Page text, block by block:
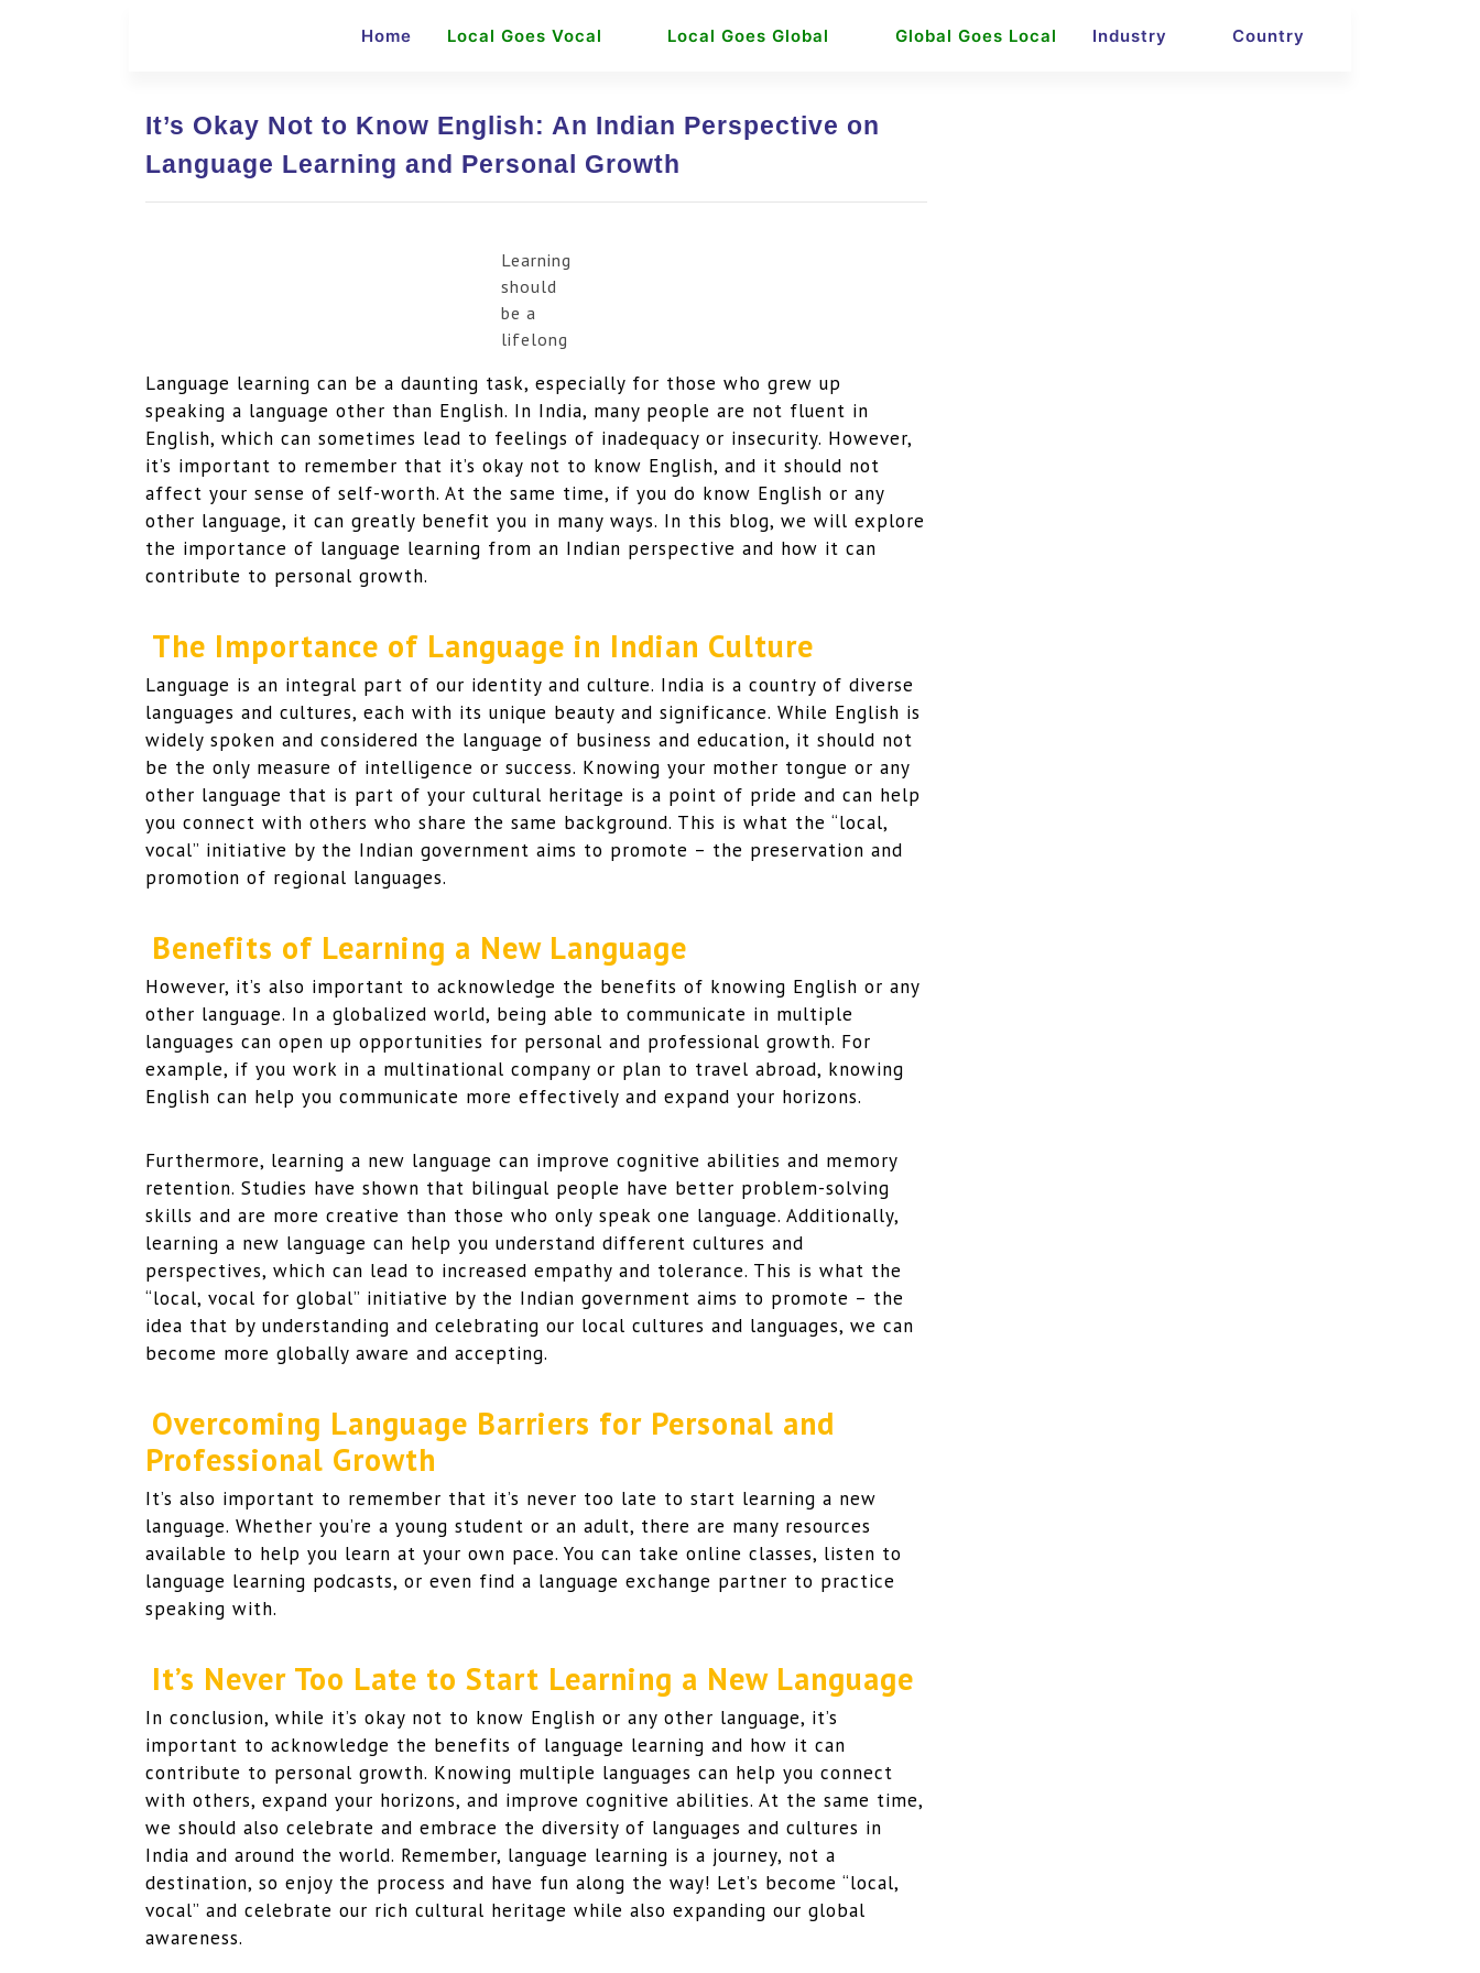
Home Local Goes Vocal Local Goes Global Global Goes Local Industry Country
It’s Okay Not to Know English: An Indian Perspective on
Language Learning and Personal Growth
Learning
should
be a
lifelong
Language learning can be a daunting task, especially for those who grew up
speaking a language other than English. In India, many people are not fluent in
English, which can sometimes lead to feelings of inadequacy or insecurity. However,
it’s important to remember that it’s okay not to know English, and it should not
affect your sense of self-worth. At the same time, if you do know English or any
other language, it can greatly benefit you in many ways. In this blog, we will explore
the importance of language learning from an Indian perspective and how it can
contribute to personal growth.
The Importance of Language in Indian Culture
Language is an integral part of our identity and culture. India is a country of diverse
languages and cultures, each with its unique beauty and significance. While English is
widely spoken and considered the language of business and education, it should not
be the only measure of intelligence or success. Knowing your mother tongue or any
other language that is part of your cultural heritage is a point of pride and can help
you connect with others who share the same background. This is what the “local,
vocal” initiative by the Indian government aims to promote – the preservation and
promotion of regional languages.
Benefits of Learning a New Language
However, it’s also important to acknowledge the benefits of knowing English or any
other language. In a globalized world, being able to communicate in multiple
languages can open up opportunities for personal and professional growth. For
example, if you work in a multinational company or plan to travel abroad, knowing
English can help you communicate more effectively and expand your horizons.
Furthermore, learning a new language can improve cognitive abilities and memory
retention. Studies have shown that bilingual people have better problem-solving
skills and are more creative than those who only speak one language. Additionally,
learning a new language can help you understand different cultures and
perspectives, which can lead to increased empathy and tolerance. This is what the
“local, vocal for global” initiative by the Indian government aims to promote – the
idea that by understanding and celebrating our local cultures and languages, we can
become more globally aware and accepting.
Overcoming Language Barriers for Personal and
Professional Growth
It’s also important to remember that it’s never too late to start learning a new
language. Whether you’re a young student or an adult, there are many resources
available to help you learn at your own pace. You can take online classes, listen to
language learning podcasts, or even find a language exchange partner to practice
speaking with.
It’s Never Too Late to Start Learning a New Language
In conclusion, while it’s okay not to know English or any other language, it’s
important to acknowledge the benefits of language learning and how it can
contribute to personal growth. Knowing multiple languages can help you connect
with others, expand your horizons, and improve cognitive abilities. At the same time,
we should also celebrate and embrace the diversity of languages and cultures in
India and around the world. Remember, language learning is a journey, not a
destination, so enjoy the process and have fun along the way! Let’s become “local,
vocal” and celebrate our rich cultural heritage while also expanding our global
awareness.